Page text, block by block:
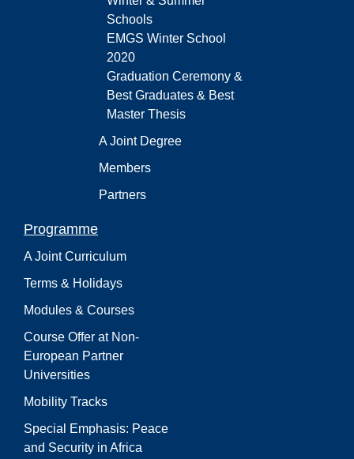
Schools
EMGS Winter School
2020
Graduation Ceremony &
Best Graduates & Best
Master Thesis
A Joint Degree
Members
Partners
Programme
A Joint Curriculum
Terms & Holidays
Modules & Courses
Course Offer at Non-
European Partner
Universities
Mobility Tracks
Special Emphasis: Peace
and Security in Africa